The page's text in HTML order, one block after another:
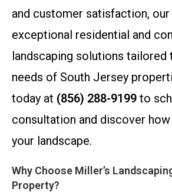
and customer satisfaction,
exceptional residential and
landscaping solutions tailored
needs of South Jersey
today at (856) 288-9199 to
consultation and discover
your landscape.
Why Choose Miller’s
Property?